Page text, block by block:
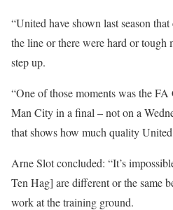
“United have shown last season
the line or there were hard or tough
step up.
“One of those moments was the
Man City in a final – not on a
that shows how much quality United
Arne Slot concluded: “It’s
Ten Hag] are different or the same
work at the training ground.